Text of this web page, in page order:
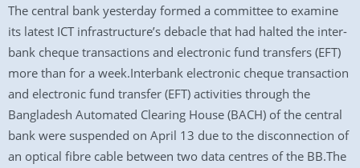
The central bank yesterday formed a committee to examine
its latest ICT infrastructure’s debacle that had halted the inter-
bank cheque transactions and electronic fund transfers (EFT)
more than for a week.Interbank electronic cheque transaction
and electronic fund transfer (EFT) activities through the
Bangladesh Automated Clearing House (BACH) of the central
bank were suspended on April 13 due to the disconnection of
an optical fibre cable between two data centres of the BB.The